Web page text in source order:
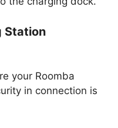
Station
your Roomba
in connection is